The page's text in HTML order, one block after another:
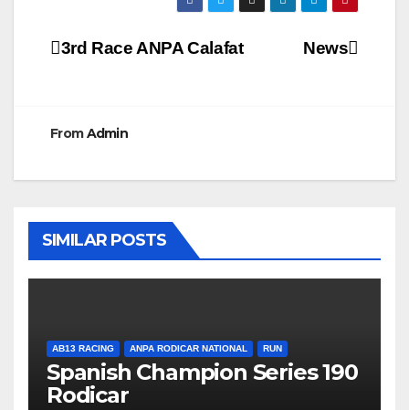
Post
News
3rd Race ANPA Calafat
FromAdmin
SIMILAR POSTS
AB13 RACING ANPA RODICAR NATIONAL RUN
Spanish Champion Series 190
Rodicar